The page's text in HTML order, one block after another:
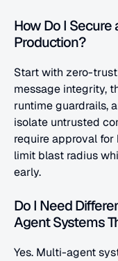
How Do I
Production?
Start with zero-
message integrity,
runtime guardrails,
isolate untrusted
require approval
limit blast radius
early.
Do I Need
Agent Systems
Yes. Multi-agent